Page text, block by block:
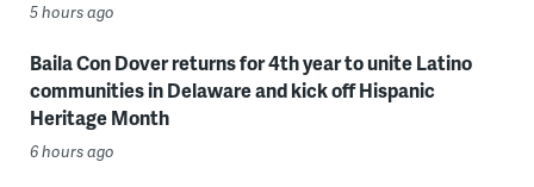
5 hours ago
Baila Con Dover returns for 4th year to unite Latino
communities in Delaware and kick off Hispanic
Heritage Month
6 hours ago